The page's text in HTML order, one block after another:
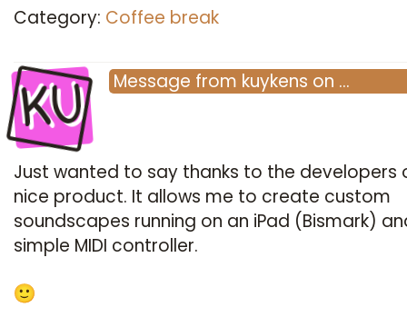
Category: Coffee break
KU Message from kuykens on …
Just wanted to say thanks to the developers
nice product. It allows me to create custom
soundscapes running on an iPad (Bismark)
simple MIDI controller.